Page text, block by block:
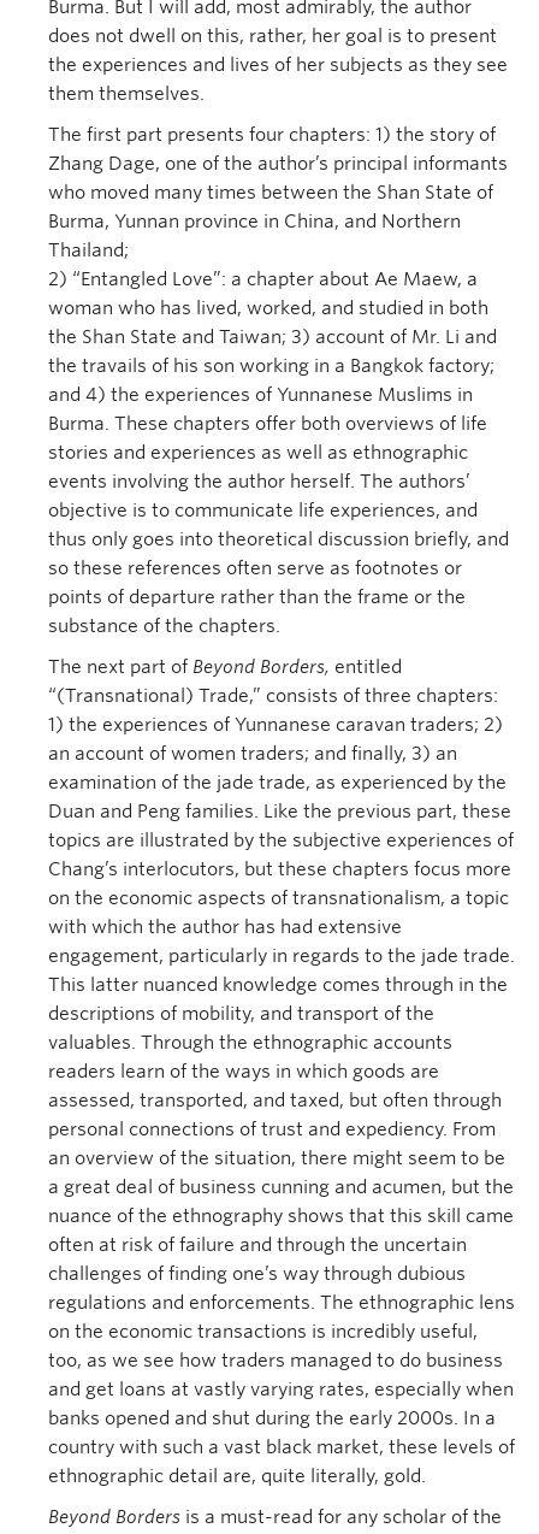
Burma. But I will add, most admirably, the author
does not dwell on this, rather, her goal is to present
the experiences and lives of her subjects as they see
them themselves.
The first part presents four chapters: 1) the story of
Zhang Dage, one of the author’s principal informants
who moved many times between the Shan State of
Burma, Yunnan province in China, and Northern
Thailand;
2) “Entangled Love”: a chapter about Ae Maew, a
woman who has lived, worked, and studied in both
the Shan State and Taiwan; 3) account of Mr. Li and
the travails of his son working in a Bangkok factory;
and 4) the experiences of Yunnanese Muslims in
Burma. These chapters offer both overviews of life
stories and experiences as well as ethnographic
events involving the author herself. The authors’
objective is to communicate life experiences, and
thus only goes into theoretical discussion briefly, and
so these references often serve as footnotes or
points of departure rather than the frame or the
substance of the chapters.
The next part of Beyond Borders, entitled
“(Transnational) Trade,” consists of three chapters:
1) the experiences of Yunnanese caravan traders; 2)
an account of women traders; and finally, 3) an
examination of the jade trade, as experienced by the
Duan and Peng families. Like the previous part, these
topics are illustrated by the subjective experiences of
Chang’s interlocutors, but these chapters focus more
on the economic aspects of transnationalism, a topic
with which the author has had extensive
engagement, particularly in regards to the jade trade.
This latter nuanced knowledge comes through in the
descriptions of mobility, and transport of the
valuables. Through the ethnographic accounts
readers learn of the ways in which goods are
assessed, transported, and taxed, but often through
personal connections of trust and expediency. From
an overview of the situation, there might seem to be
a great deal of business cunning and acumen, but the
nuance of the ethnography shows that this skill came
often at risk of failure and through the uncertain
challenges of finding one’s way through dubious
regulations and enforcements. The ethnographic lens
on the economic transactions is incredibly useful,
too, as we see how traders managed to do business
and get loans at vastly varying rates, especially when
banks opened and shut during the early 2000s. In a
country with such a vast black market, these levels of
ethnographic detail are, quite literally, gold.
Beyond Borders is a must-read for any scholar of the